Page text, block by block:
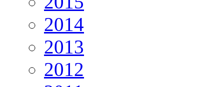
2014
2013
2012